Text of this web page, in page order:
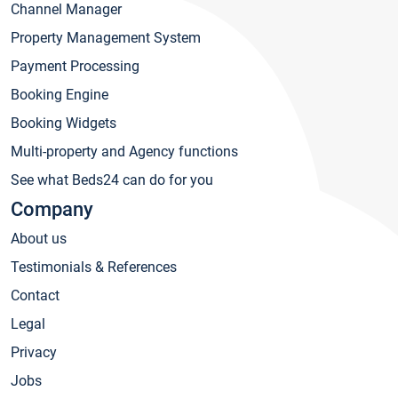
Channel Manager
Property Management System
Payment Processing
Booking Engine
Booking Widgets
Multi-property and Agency functions
See what Beds24 can do for you
Company
About us
Testimonials & References
Contact
Legal
Privacy
Jobs